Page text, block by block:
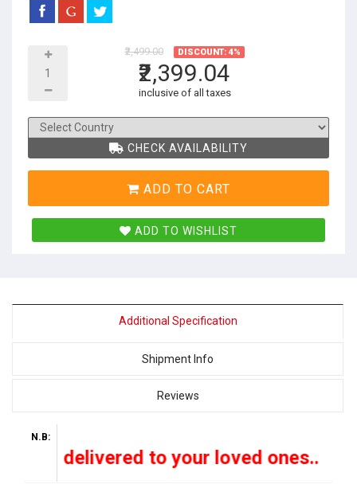
₹2,499.00 DISCOUNT: 4%
₹2,399.04
inclusive of all taxes
CHECK AVAILABILITY
ADD TO CART
ADD TO WISHLIST
Additional Specification
Shipment Info
Reviews
N.B:
delivered to your loved ones..